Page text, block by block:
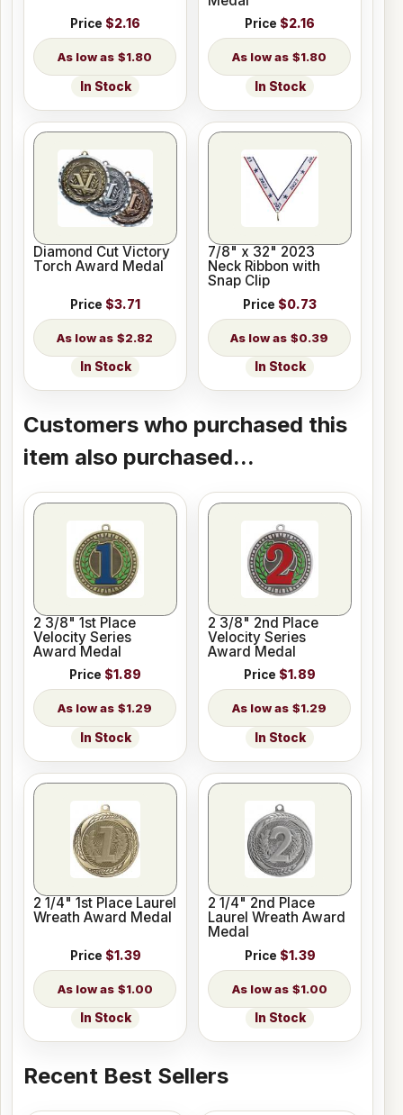
Price $2.16
$1.80
In Stock
Price $2.16
$1.80
In Stock
Diamond Cut Victory
Torch Award Medal
Price $3.71
$2.82
In Stock
7/8" x 32" 2023
Neck Ribbon with
Snap Clip
Price $0.73
$0.39
In Stock
Customers who purchased this
item also purchased...
2 3/8" 1st Place
Velocity Series
Award Medal
Price $1.89
$1.29
In Stock
2 3/8" 2nd Place
Velocity Series
Award Medal
Price $1.89
$1.29
In Stock
2 1/4" 1st Place Laurel
Wreath Award Medal
Price $1.39
$1.00
In Stock
2 1/4" 2nd Place
Laurel Wreath Award
Medal
Price $1.39
$1.00
In Stock
Recent Best Sellers